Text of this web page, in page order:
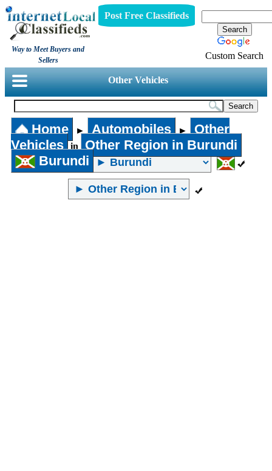
Way to Meet Buyers and
Sellers
Post Free Classifieds
Custom Search
Other Vehicles
Home ► Automobiles ►
Other
Vehicles
in
Other Region in Burundi
Burundi